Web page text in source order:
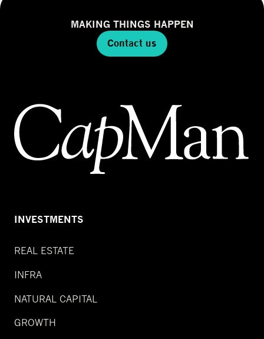
MAKING THINGS HAPPEN
Contact us
INVESTMENTS
REAL ESTATE
INFRA
NATURAL CAPITAL
GROWTH